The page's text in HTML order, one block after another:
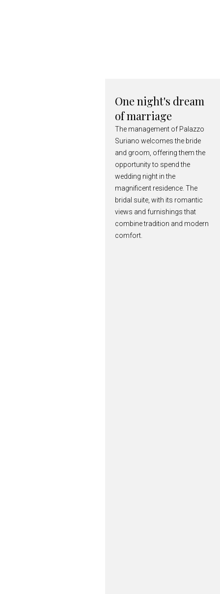
One night's dream
of marriage
The management of Palazzo
Suriano welcomes the bride
and groom, offering them the
opportunity to spend the
wedding night in the
magnificent residence. The
bridal suite, with its romantic
views and furnishings that
combine tradition and modern
comfort.